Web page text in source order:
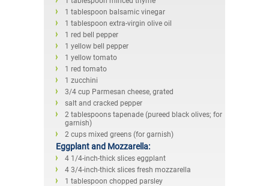
1 tablespoon balsamic vinegar
1 tablespoon extra-virgin olive oil
1 red bell pepper
1 yellow bell pepper
1 yellow tomato
1 red tomato
1 zucchini
3/4 cup Parmesan cheese, grated
salt and cracked pepper
2 tablespoons tapenade (pureed black olives; for
garnish)
2 cups mixed greens (for garnish)
Eggplant and Mozzarella:
4 1/4-inch-thick slices eggplant
4 3/4-inch-thick slices fresh mozzarella
1 tablespoon chopped parsley